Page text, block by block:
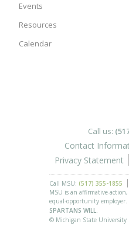
Events
Resources
Calendar
Call us:
Contact
Privacy Statement
Call MSU: (517) 355-1855
MSU is an affirmative-action,
equal-opportunity employer.
SPARTANS WILL.
© Michigan State University